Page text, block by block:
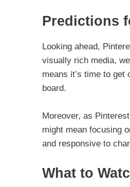
Predictions
Looking ahead,
visually rich media,
means it’s time to get
board.
Moreover, as
might mean focusing
and responsive to
What to